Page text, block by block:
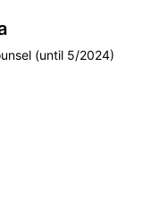
(until 5/2024)